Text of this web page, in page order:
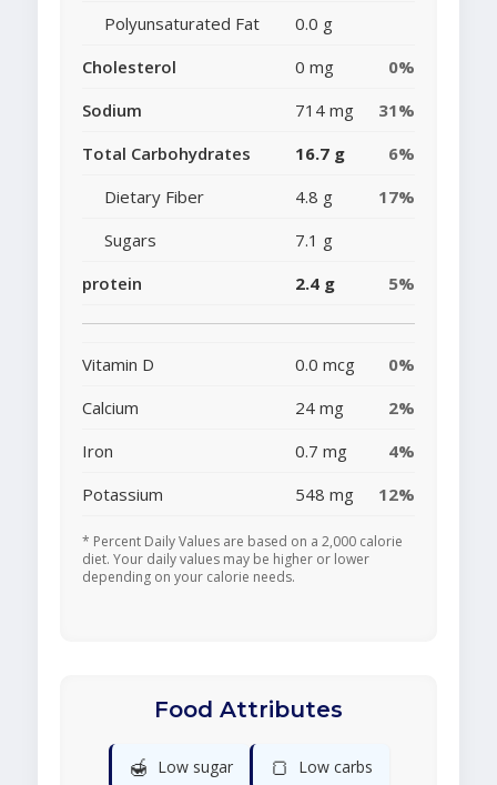
Polyunsaturated Fat
0.0 g
Cholesterol
0 mg
0%
Sodium
714 mg
31%
Total Carbohydrates
16.7 g
6%
Dietary Fiber
4.8 g
17%
Sugars
7.1 g
protein
2.4 g 5%
Vitamin D 0.0 mcg
0%
Calcium
24 mg
2%
Iron
0.7 mg
4%
Potassium
548 mg 12%
* Percent Daily Values are based on a 2,000 calorie
diet. Your daily values may be higher or lower
depending on your calorie needs.
Food Attributes
🍯 Low sugar 🍞 Low carbs